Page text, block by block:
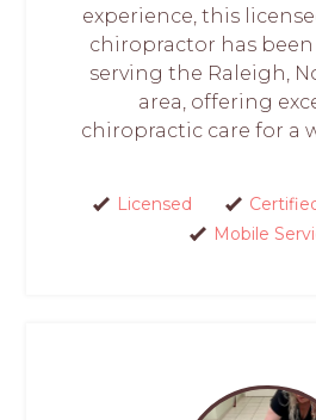
experience, this
chiropractor has
serving the Raleigh,
area, offering
chiropractic care for a
Licensed
Mobile